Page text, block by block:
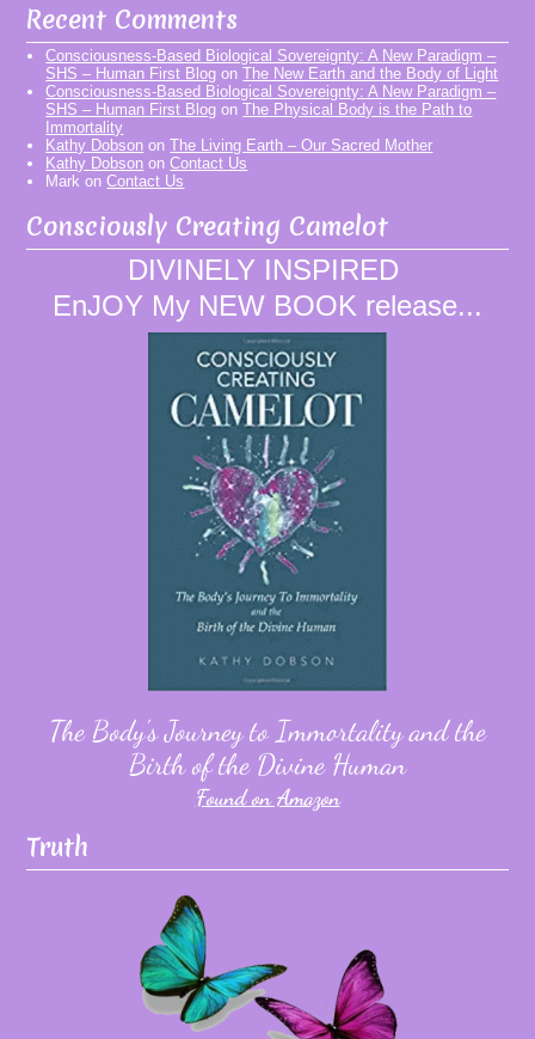
Recent Comments
Consciousness-Based Biological Sovereignty: A New Paradigm –
SHS – Human First Blog onThe New Earth and the Body of Light
Consciousness-Based Biological Sovereignty: A New Paradigm –
SHS – Human First Blog onThe Physical Body is the Path to
Immortality
Kathy Dobson onThe Living Earth – Our Sacred Mother
Kathy Dobson onContact Us
Mark onContact Us
Consciously Creating Camelot
DIVINELY INSPIRED
EnJOY My NEW BOOK release...
The Body's Journey to Immortality and the
Birth of the Divine Human
Found on Amazon
Truth